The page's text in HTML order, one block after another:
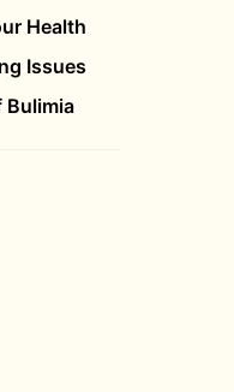
Health
Issues
Bulimia